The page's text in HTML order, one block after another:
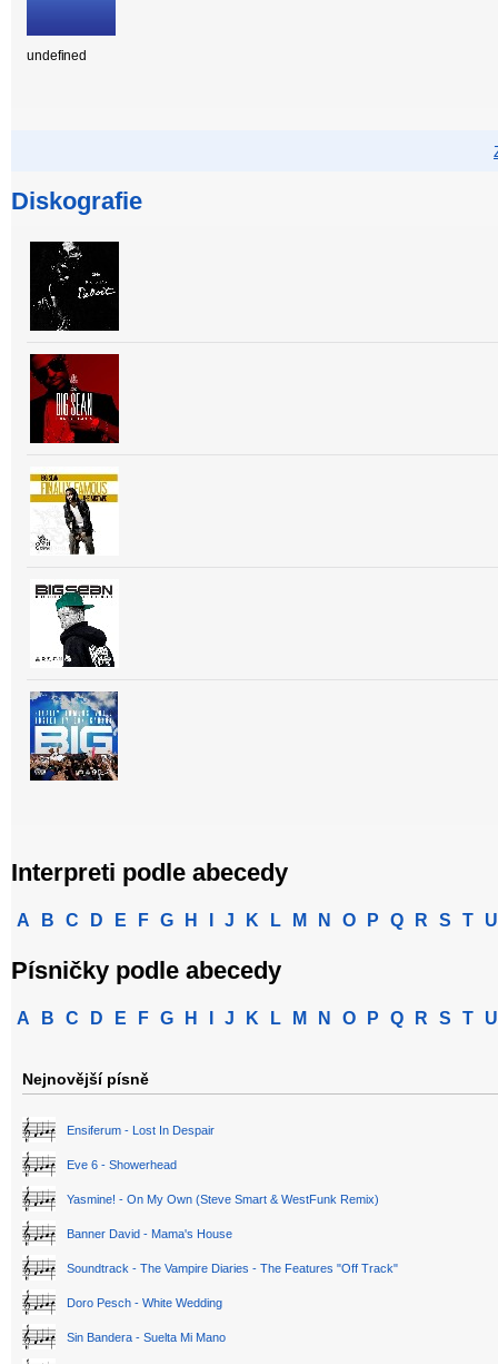
undefined
Diskografie
Interpreti podle abecedy
A B C D E F G H J K L M N O P Q R S T U
Písničky podle abecedy
A B C D E F G H J K L M N O P Q R S T U
Nejnovější písně
Ensiferum - Lost In Despair
Eve 6 - Showerhead
Yasmine! - On My Own (Steve Smart & WestFunk Remix)
Banner David - Mama's House
Soundtrack - The Vampire Diaries - The Features "Off Track"
Doro Pesch - White Wedding
Sin Bandera - Suelta Mi Mano